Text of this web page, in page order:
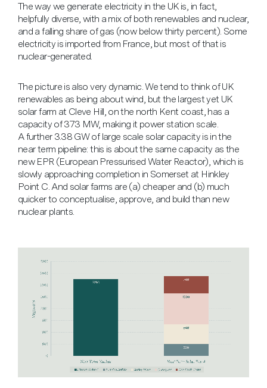
The way we generate electricity in the UK is, in fact,
helpfully diverse, with a mix of both renewables and nuclear,
and a falling share of gas (now below thirty percent). Some
electricity is imported from France, but most of that is
nuclear-generated.
The picture is also very dynamic. We tend to think of UK
renewables as being about wind, but the largest yet UK
solar farm at Cleve Hill, on the north Kent coast, has a
capacity of 373 MW, making it power station scale.
A further 3.38 GW of large scale solar capacity is in the
near term pipeline: this is about the same capacity as the
new EPR (European Pressurised Water Reactor), which is
slowly approaching completion in Somerset at Hinkley
Point C. And solar farms are (a) cheaper and (b) much
quicker to conceptualise, approve, and build than new
nuclear plants.